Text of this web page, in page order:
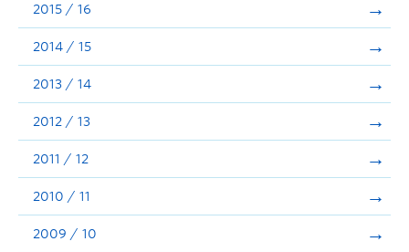
2015 / 16
2014 / 15
2013 / 14
2012 / 13
2011 / 12
2010 / 11
2009 / 10